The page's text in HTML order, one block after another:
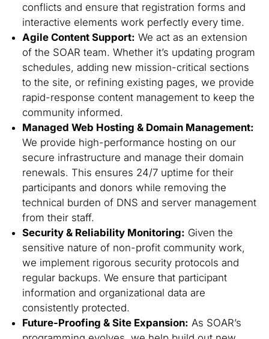
conflicts and ensure that registration forms and
interactive elements work perfectly every time.
Agile Content Support: We act as an extension
of the SOAR team. Whether it’s updating program
schedules, adding new mission-critical sections
to the site, or refining existing pages, we provide
rapid-response content management to keep the
community informed.
Managed Web Hosting & Domain Management:
We provide high-performance hosting on our
secure infrastructure and manage their domain
renewals. This ensures 24/7 uptime for their
participants and donors while removing the
technical burden of DNS and server management
from their staff.
Security & Reliability Monitoring: Given the
sensitive nature of non-profit community work,
we implement rigorous security protocols and
regular backups. We ensure that participant
information and organizational data are
consistently protected.
Future-Proofing & Site Expansion: As SOAR’s